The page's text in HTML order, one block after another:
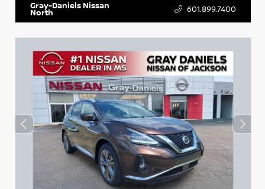
Gray-Daniels Nissan
North 601.899.7400